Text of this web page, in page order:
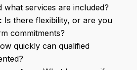
what services are included?
Is there flexibility, or are you
commitments?
quickly can qualified